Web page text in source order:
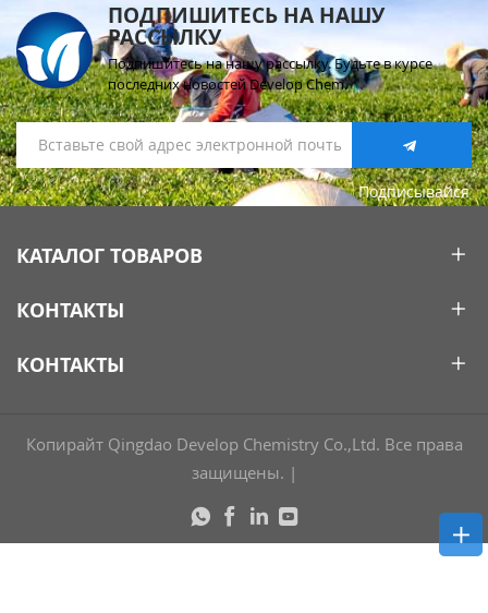
ПОДПИШИТЕСЬ НА НАШУ
РАССЫЛКУ
Подпишитесь на нашу рассылку. Будьте в курсе
последних новостей Develop Chem.
Подписывайся
КАТАЛОГ ТОВАРОВ
КОНТАКТЫ
КОНТАКТЫ
Копирайт Qingdao Develop Chemistry Co.,Ltd. Все права
защищены. |